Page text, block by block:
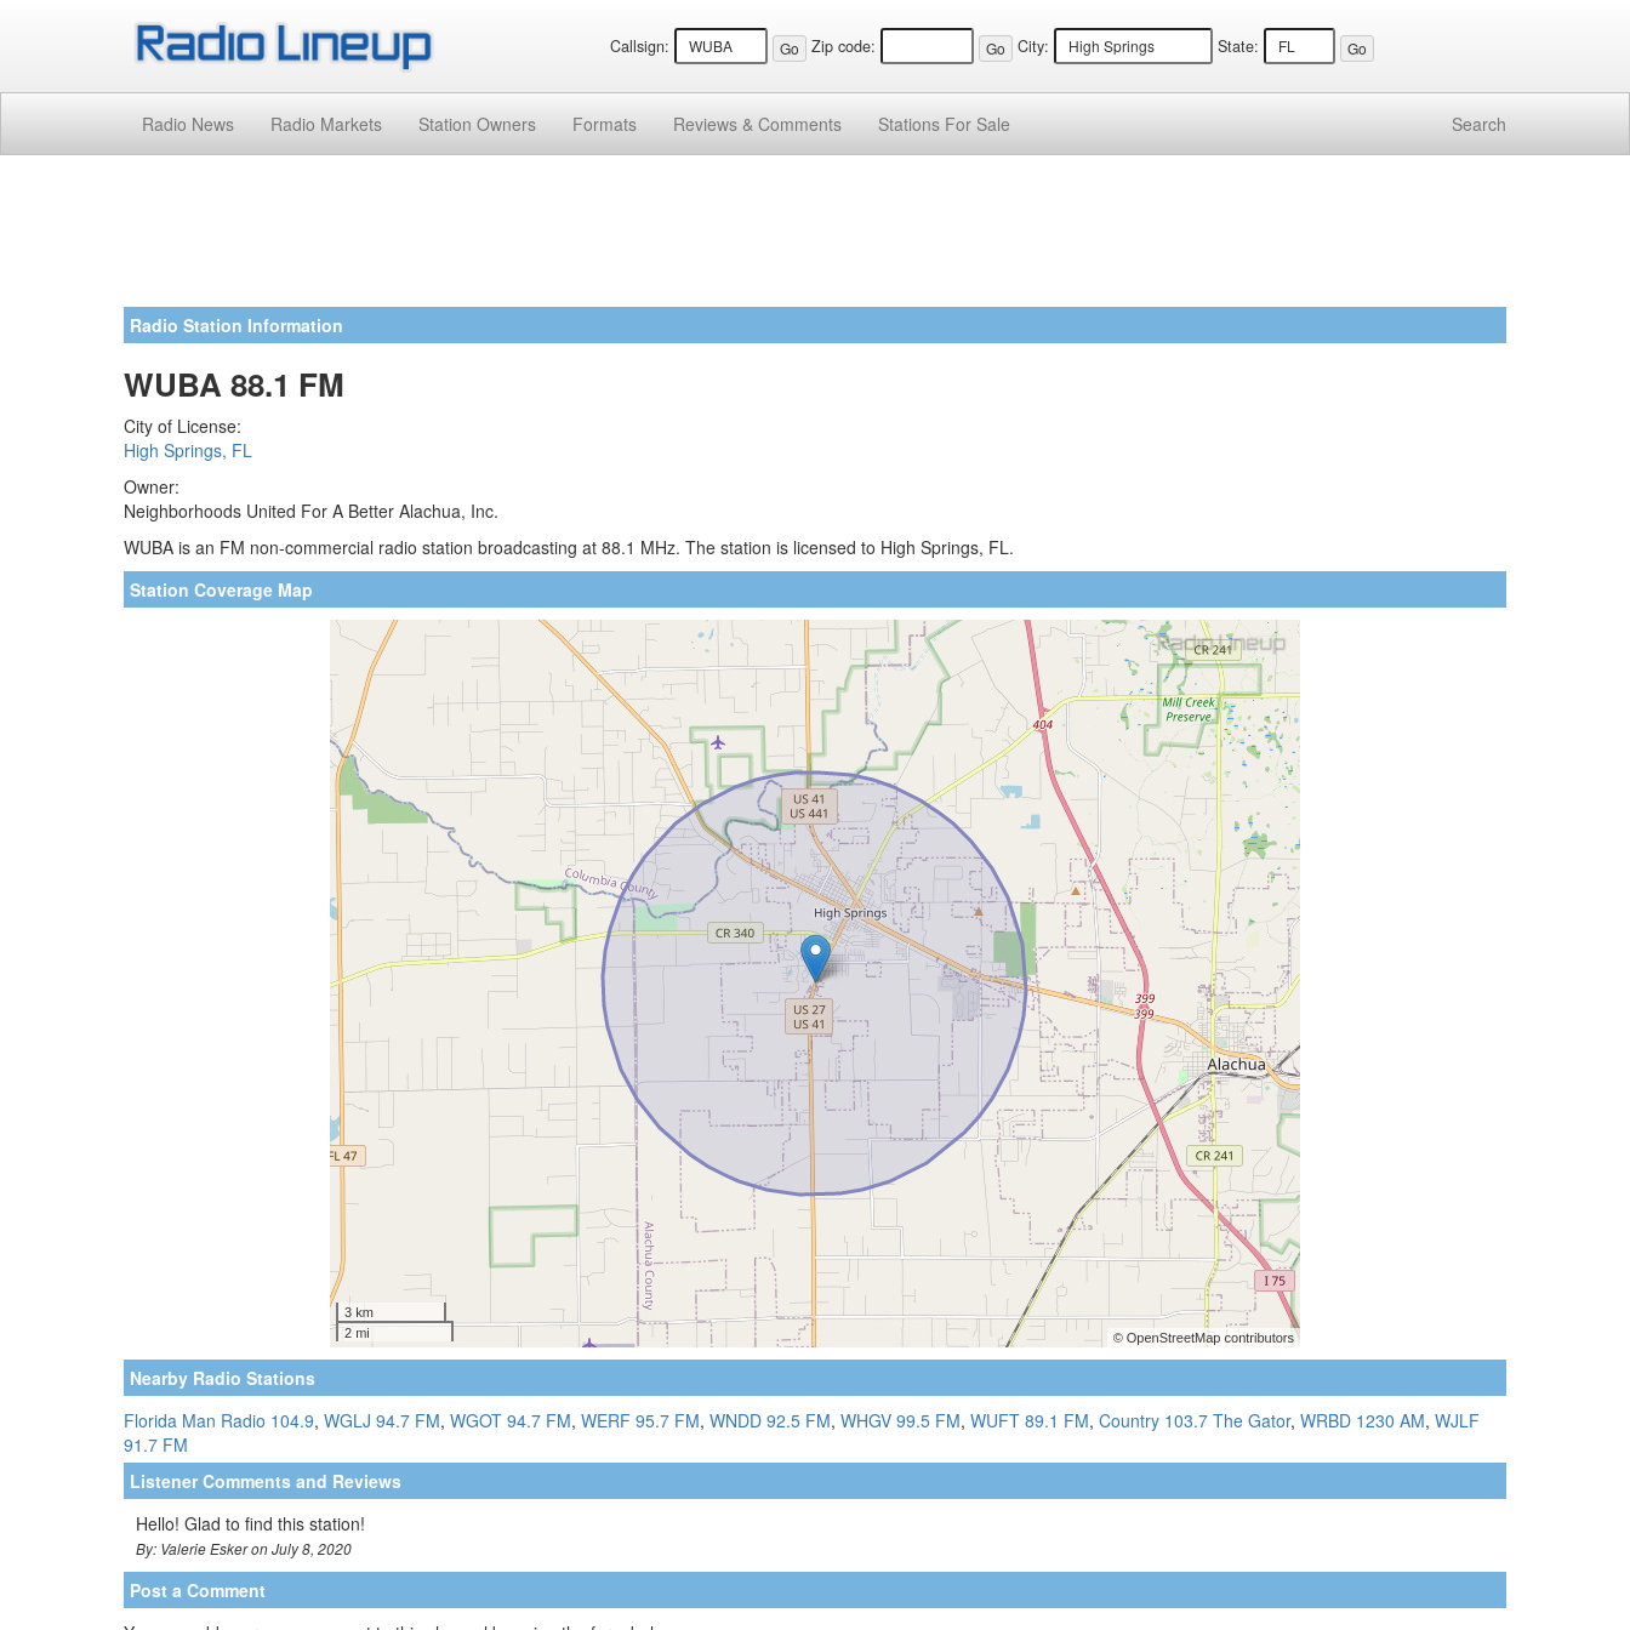
Callsign: Zip code: City: State:
Radio News Radio Markets Station Owners Formats Reviews & Comments Stations For Sale Search
Radio Station Information
WUBA 88.1 FM
City of License:
High Springs, FL
Owner:
Neighborhoods United For A Better Alachua, Inc.
WUBA is an FM non-commercial radio station broadcasting at 88.1 MHz. The station is licensed to High Springs, FL.
Station Coverage Map
Nearby Radio Stations
Florida Man Radio 104.9, WGLJ 94.7 FM, WGOT 94.7 FM, WERF 95.7 FM, WNDD 92.5 FM, WHGV 99.5 FM, WUFT 89.1 FM, Country 103.7 The Gator, WRBD 1230 AM, WJLF
91.7 FM
Listener Comments and Reviews
Hello! Glad to find this station!
By: Valerie Esker on July 8, 2020
Post a Comment